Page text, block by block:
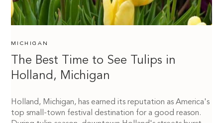
The Best Time to See Tulips in
Holland, Michigan
MICHIGAN
Holland, Michigan, has earned its reputation as America's
top small-town festival destination for a good reason.